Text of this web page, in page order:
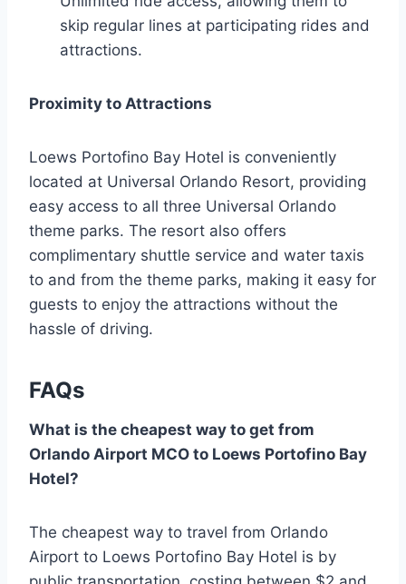
skip regular lines at participating rides and
attractions.
Proximity to Attractions
Loews Portofino Bay Hotel is conveniently
located at Universal Orlando Resort, providing
easy access to all three Universal Orlando
theme parks. The resort also offers
complimentary shuttle service and water taxis
to and from the theme parks, making it easy for
guests to enjoy the attractions without the
hassle of driving.
FAQs
What is the cheapest way to get from
Orlando Airport MCO to Loews Portofino Bay
Hotel?
The cheapest way to travel from Orlando
Airport to Loews Portofino Bay Hotel is by